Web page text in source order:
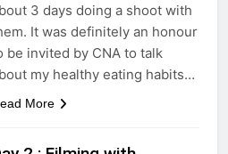
3 days doing a shoot with
It was definitely an honour
be invited by CNA to talk
my healthy eating habits…
More